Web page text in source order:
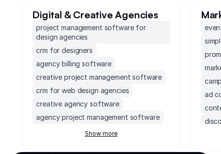
Digital & Creative Agencies
project management software for
design agencies
crm for designers
agency billing software
creative project management software
crm for web design agencies
creative agency software
agency project management software
project management software for
Show more
ad